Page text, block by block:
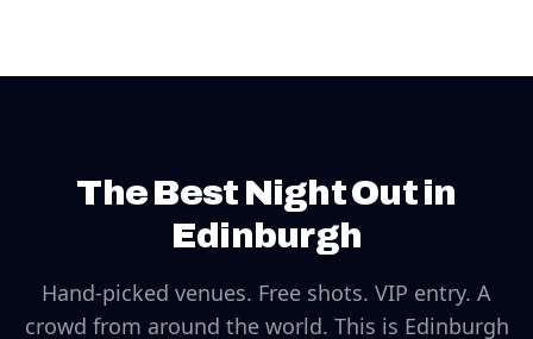
The Best Night Out in
Edinburgh
Hand-picked venues. Free shots. VIP entry. A
crowd from around the world. This is Edinburgh